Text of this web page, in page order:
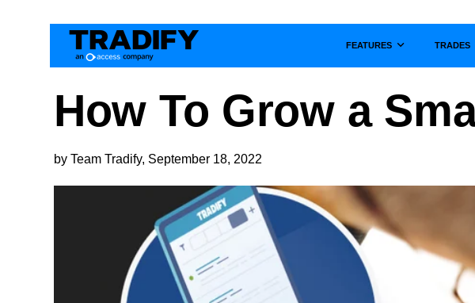
FEATURES TRADES
How To Grow a
by Team Tradify, September 18, 2022